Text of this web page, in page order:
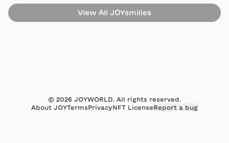
View All JOYsmilies
© 2026 JOYWORLD. All rights reserved.
About JOYTermsPrivacyNFT LicenseReport a bug